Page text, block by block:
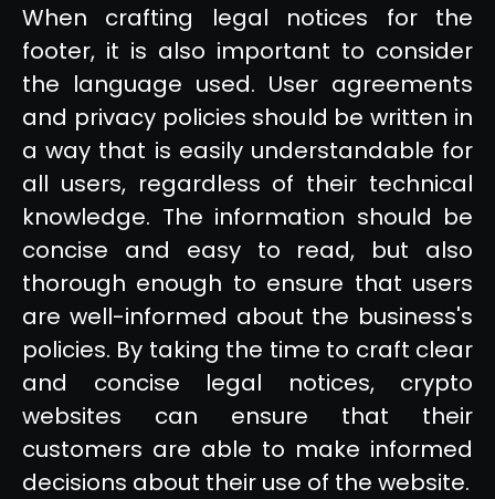
When crafting legal notices for the
footer, it is also important to consider
the language used. User agreements
and privacy policies should be written in
a way that is easily understandable for
all users, regardless of their technical
knowledge. The information should be
concise and easy to read, but also
thorough enough to ensure that users
are well-informed about the business's
policies. By taking the time to craft clear
and concise legal notices, crypto
websites can ensure that their
customers are able to make informed
decisions about their use of the website.